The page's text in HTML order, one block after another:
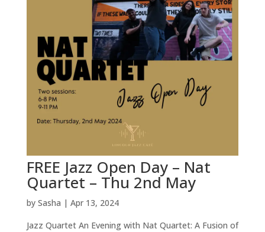
FREE Jazz Open Day – Nat
Quartet – Thu 2nd May
by Sasha | Apr 13, 2024
Jazz Quartet An Evening with Nat Quartet: A Fusion of